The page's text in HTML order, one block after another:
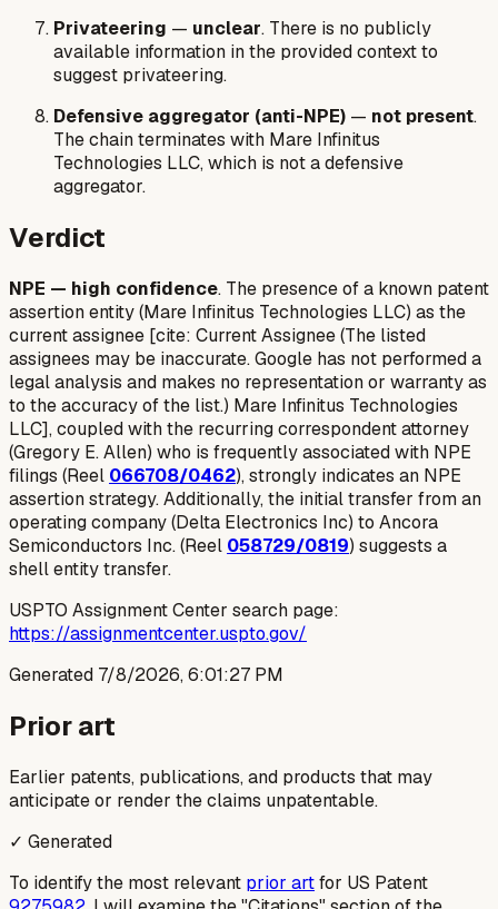
Privateering — unclear. There is no publicly
available information in the provided context to
suggest privateering.
Defensive aggregator (anti-NPE) — not present.
The chain terminates with Mare Infinitus
Technologies LLC, which is not a defensive
aggregator.
Verdict
NPE — high confidence. The presence of a known patent
assertion entity (Mare Infinitus Technologies LLC) as the
current assignee [cite: Current Assignee (The listed
assignees may be inaccurate. Google has not performed a
legal analysis and makes no representation or warranty as
to the accuracy of the list.) Mare Infinitus Technologies
LLC], coupled with the recurring correspondent attorney
(Gregory E. Allen) who is frequently associated with NPE
filings (Reel 066708/0462), strongly indicates an NPE
assertion strategy. Additionally, the initial transfer from an
operating company (Delta Electronics Inc) to Ancora
Semiconductors Inc. (Reel 058729/0819) suggests a
shell entity transfer.
USPTO Assignment Center search page:
https://assignmentcenter.uspto.gov/
Generated 7/8/2026, 6:01:27 PM
Prior art
Earlier patents, publications, and products that may
anticipate or render the claims unpatentable.
✓ Generated
To identify the most relevant prior artfor US Patent